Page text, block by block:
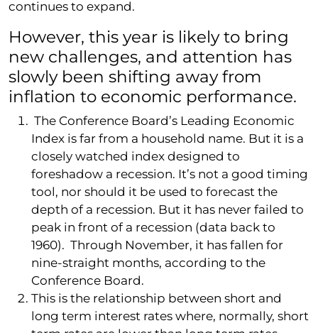
continues to expand.
However, this year is likely to bring
new challenges, and attention has
slowly been shifting away from
inflation to economic performance.
The Conference Board’s Leading Economic
Index is far from a household name. But it is a
closely watched index designed to
foreshadow a recession. It’s not a good timing
tool, nor should it be used to forecast the
depth of a recession. But it has never failed to
peak in front of a recession (data back to
1960). Through November, it has fallen for
nine-straight months, according to the
Conference Board.
This is the relationship between short and
long term interest rates where, normally, short